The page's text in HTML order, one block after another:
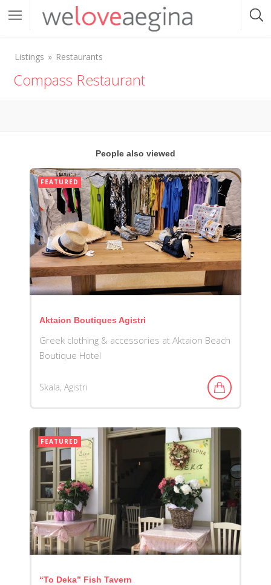
Listings Restaurants
Compass Restaurant
People also viewed
FEATURED
Aktaion Boutiques Agistri
Greek clothing & accessories at Aktaion Beach
Boutique Hotel
Skala, Agistri
FEATURED
“To Deka” Fish Tavern